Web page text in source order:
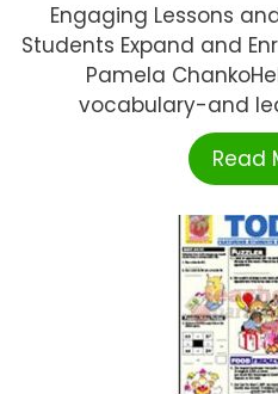
Engaging Lessons
Students Expand and
Pamela
vocabulary-and
Read